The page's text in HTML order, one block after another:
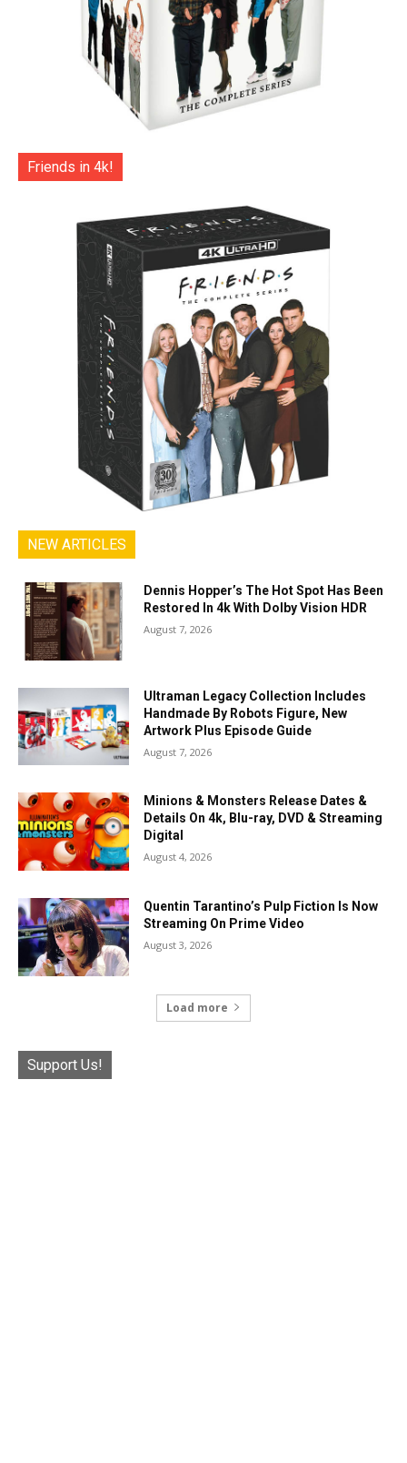
Friends in 4k!
NEW ARTICLES
Dennis Hopper’s The Hot Spot Has Been
Restored In 4k With Dolby Vision HDR
August 7, 2026
Ultraman Legacy Collection Includes
Handmade By Robots Figure, New
Artwork Plus Episode Guide
August 7, 2026
Minions & Monsters Release Dates &
Details On 4k, Blu-ray, DVD & Streaming
Digital
August 4, 2026
Quentin Tarantino’s Pulp Fiction Is Now
Streaming On Prime Video
August 3, 2026
Load more
Support Us!